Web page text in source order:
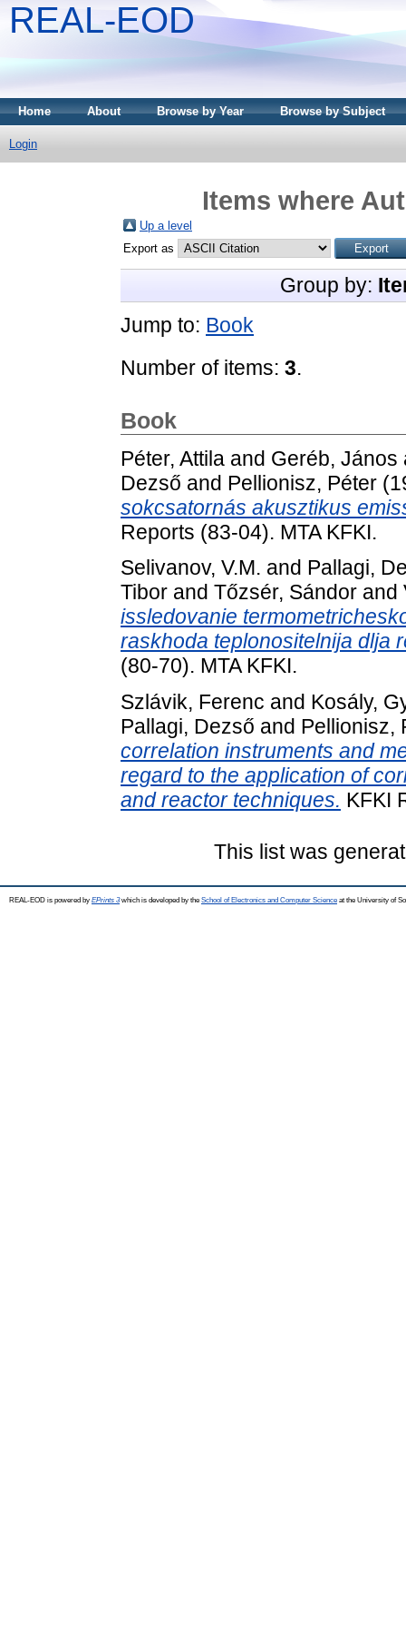
REAL-EOD
Home About Browse by Year Browse by Subject
Login
Items where
Up a level
Export as
Group by:
Jump to: Book
Number of items: 3.
Book
Péter, Attila and Geréb, János
Dezső and Pellionisz, Péter
sokcsatornás akusztikus
Reports (83-04). MTA KFKI.
Selivanov, V.M. and Pallagi,
Tibor and Tőzsér, Sándor and
issledovanie
raskhoda teplonositelnija dlja
(80-70). MTA KFKI.
Szlávik, Ferenc and Kosály,
Pallagi, Dezső and Pellionisz,
correlation instruments and
regard to the application of
and reactor techniques. KFKI
This list was
REAL-EOD is powered by EPrints 3which is developed by the School of Electronics and Computer Science at the University of